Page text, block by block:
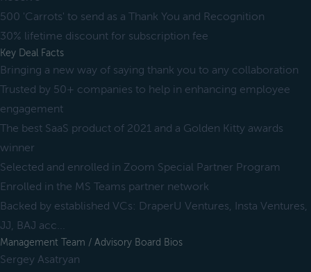
500 'Carrots' to send as a Thank You and Recognition
30% lifetime discount for subscription fee
Key Deal Facts
Bringing a new way of saying thank you to any collaboration
Trusted by 50+ companies to help in enhancing employee
engagement
The best SaaS product of 2021 and a Golden Kitty awards
winner
Selected and enrolled in Zoom Special Partner Program
Enrolled in the MS Teams partner network
Backed by established VCs: DraperU Ventures, Insta Ventures,
JJ, BAJ acc...
Management Team / Advisory Board Bios
Sergey Asatryan